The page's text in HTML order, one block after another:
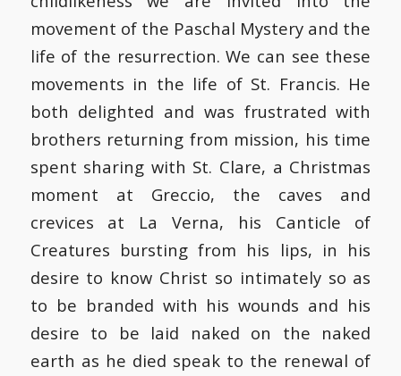
movement of the Paschal Mystery and the
life of the resurrection. We can see these
movements in the life of St. Francis. He
both delighted and was frustrated with
brothers returning from mission, his time
spent sharing with St. Clare, a Christmas
moment at Greccio, the caves and
crevices at La Verna, his Canticle of
Creatures bursting from his lips, in his
desire to know Christ so intimately so as
to be branded with his wounds and his
desire to be laid naked on the naked
earth as he died speak to the renewal of